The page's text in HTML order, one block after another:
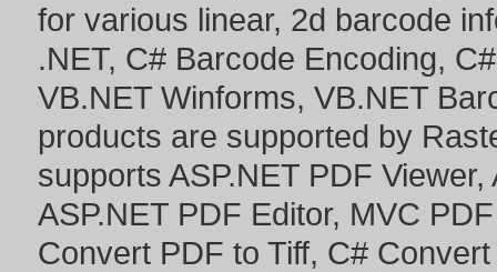
for various linear, 2d barcode
.NET, C# Barcode Encoding,
VB.NET Winforms, VB.NET
products are supported by
supports ASP.NET PDF Viewer,
ASP.NET PDF Editor, MVC
Convert PDF to Tiff, C#